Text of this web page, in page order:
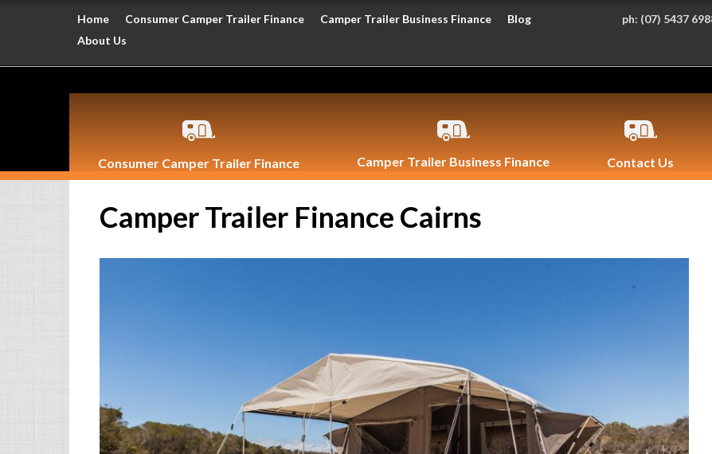
Home Consumer Camper Trailer Finance Camper Trailer Business Finance
Blog
About Us
ph: (07) 5437
Consumer Camper Trailer Finance Camper Trailer Business Finance Contact Us
Camper Trailer Finance Cairns